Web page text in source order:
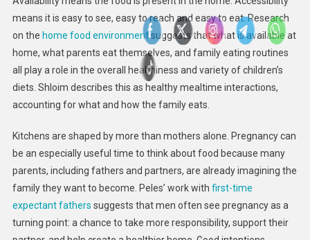
means it is easy to see, easy to reach and easy to eat. Research
on the home food environmentsuggests that what is available at
home, what parents eat themselves, and family eating routines
all play a role in the overall healthiness and variety of children’s
diets. Shloim describes this as healthy mealtime interactions,
accounting for what and how the family eats.
Kitchens are shaped by more than mothers alone. Pregnancy can
be an especially useful time to think about food because many
parents, including fathers and partners, are already imagining the
family they want to become. Peles’ work with first-time
expectant fathers suggests that men often see pregnancy as a
turning point: a chance to take more responsibility, support their